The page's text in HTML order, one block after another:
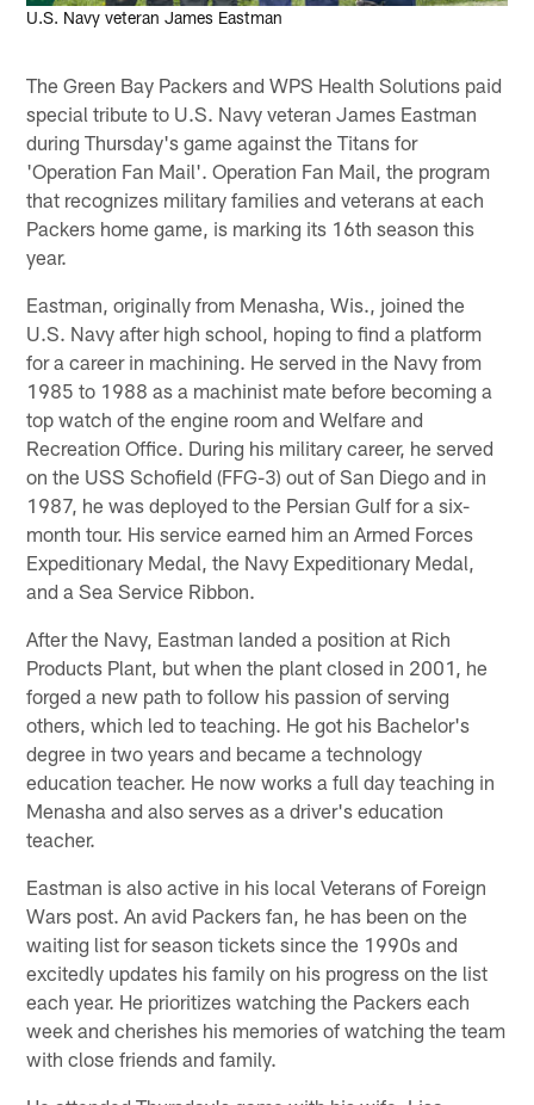
U.S. Navy veteran James Eastman
The Green Bay Packers and WPS Health Solutions paid
special tribute to U.S. Navy veteran James Eastman
during Thursday's game against the Titans for
'Operation Fan Mail'. Operation Fan Mail, the program
that recognizes military families and veterans at each
Packers home game, is marking its 16th season this
year.
Eastman, originally from Menasha, Wis., joined the
U.S. Navy after high school, hoping to find a platform
for a career in machining. He served in the Navy from
1985 to 1988 as a machinist mate before becoming a
top watch of the engine room and Welfare and
Recreation Office. During his military career, he served
on the USS Schofield (FFG-3) out of San Diego and in
1987, he was deployed to the Persian Gulf for a six-
month tour. His service earned him an Armed Forces
Expeditionary Medal, the Navy Expeditionary Medal,
and a Sea Service Ribbon.
After the Navy, Eastman landed a position at Rich
Products Plant, but when the plant closed in 2001, he
forged a new path to follow his passion of serving
others, which led to teaching. He got his Bachelor's
degree in two years and became a technology
education teacher. He now works a full day teaching in
Menasha and also serves as a driver's education
teacher.
Eastman is also active in his local Veterans of Foreign
Wars post. An avid Packers fan, he has been on the
waiting list for season tickets since the 1990s and
excitedly updates his family on his progress on the list
each year. He prioritizes watching the Packers each
week and cherishes his memories of watching the team
with close friends and family.